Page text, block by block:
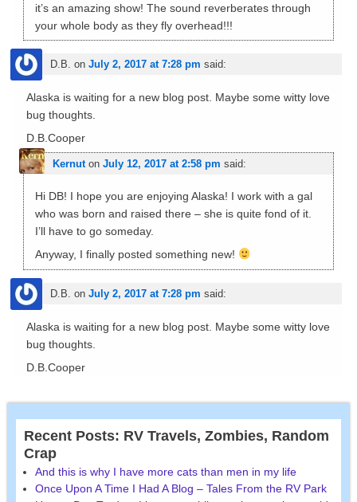
it’s an amazing show! The sound reverberates through
your whole body as they fly overhead!!!
D.B. on July 2, 2017 at 7:28 pm said:
Alaska is waiting for a new blog post. Maybe some witty love
bug thoughts.
D.B.Cooper
Kernuton July 12, 2017 at 2:58 pm said:
Hi DB! I hope you are enjoying Alaska! I work with a gal
who was born and raised there – she is quite fond of it.
I’ll have to go someday.
Anyway, I finally posted something new!
D.B. on July 2, 2017 at 7:28 pm said:
Alaska is waiting for a new blog post. Maybe some witty love
bug thoughts.
D.B.Cooper
Recent Posts: RV Travels, Zombies, Random
Crap
And this is why I have more cats than men in my life
Once Upon A Time I Had A Blog – Tales From the RV Park